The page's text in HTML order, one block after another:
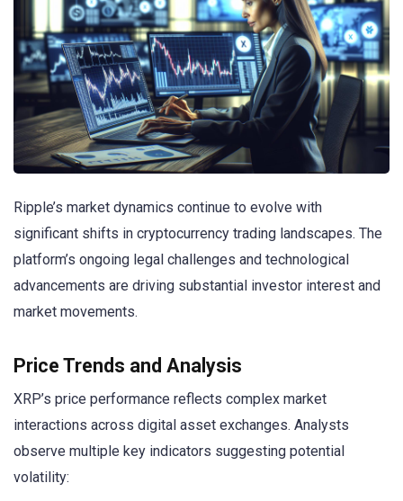
Ripple’s market dynamics continue to evolve with
significant shifts in cryptocurrency trading landscapes. The
platform’s ongoing legal challenges and technological
advancements are driving substantial investor interest and
market movements.
Price Trends and Analysis
XRP’s price performance reflects complex market
interactions across digital asset exchanges. Analysts
observe multiple key indicators suggesting potential
volatility: